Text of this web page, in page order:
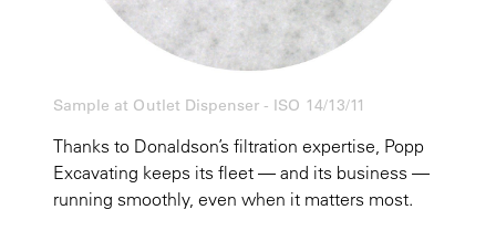
Sample at Outlet Dispenser - ISO 14/13/11
Thanks to Donaldson’s filtration expertise, Popp
Excavating keeps its fleet — and its business —
running smoothly, even when it matters most.